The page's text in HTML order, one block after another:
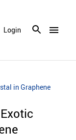
menu
Login
in Graphene